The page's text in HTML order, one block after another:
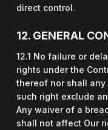
direct control.
12. GENERAL
12.1 No failure or
rights under the
thereof nor shall
such right exclude
Any waiver of a
shall not affect Our